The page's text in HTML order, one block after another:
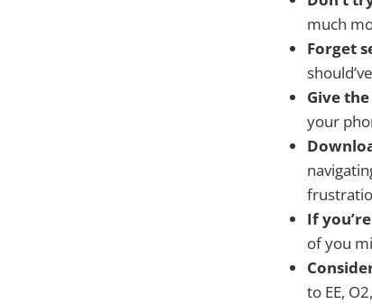
much
Forget
Give
your
If
of you
to EE,